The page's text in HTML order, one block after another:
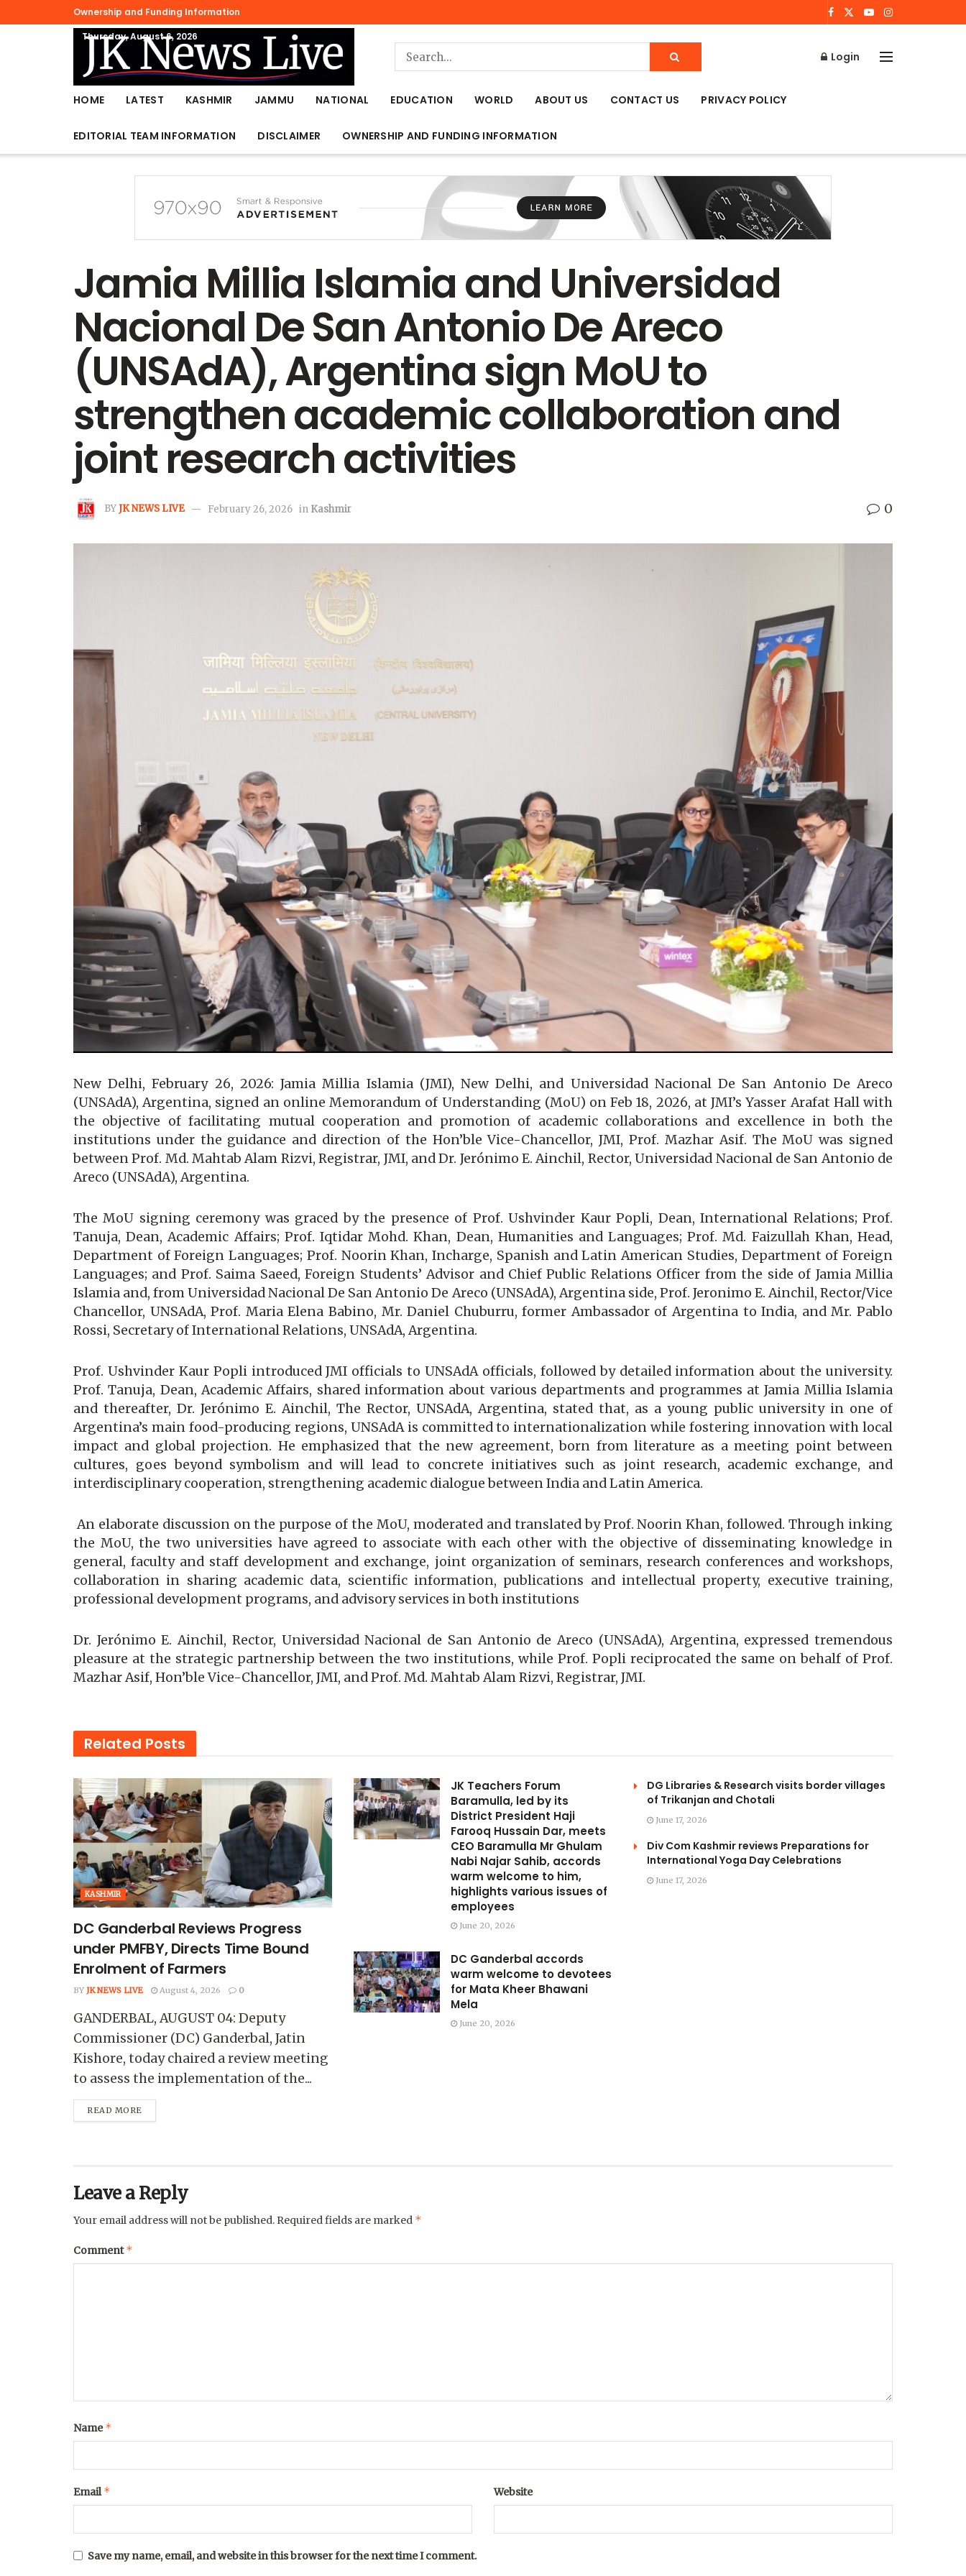
Ownership and Funding Information
Thursday, August 6, 2026
Login
HOME LATEST KASHMIR JAMMU NATIONAL EDUCATION WORLD ABOUT US CONTACT US PRIVACY POLICY
EDITORIAL TEAM INFORMATION DISCLAIMER OWNERSHIP AND FUNDING INFORMATION
Jamia Millia Islamia and Universidad
Nacional De San Antonio De Areco
(UNSAdA), Argentina sign MoU to
strengthen academic collaboration and
joint research activities
BYJK NEWS LIVE February 26, 2026 in Kashmir 0
New Delhi, February 26, 2026: Jamia Millia Islamia (JMI), New Delhi, and Universidad Nacional De San Antonio De Areco
(UNSAdA), Argentina, signed an online Memorandum of Understanding (MoU) on Feb 18, 2026, at JMI’s Yasser Arafat Hall with
the objective of facilitating mutual cooperation and promotion of academic collaborations and excellence in both the
institutions under the guidance and direction of the Hon’ble Vice-Chancellor, JMI, Prof. Mazhar Asif. The MoU was signed
between Prof. Md. Mahtab Alam Rizvi, Registrar, JMI, and Dr. Jerónimo E. Ainchil, Rector, Universidad Nacional de San Antonio de
Areco (UNSAdA), Argentina.
The MoU signing ceremony was graced by the presence of Prof. Ushvinder Kaur Popli, Dean, International Relations; Prof.
Tanuja, Dean, Academic Affairs; Prof. Iqtidar Mohd. Khan, Dean, Humanities and Languages; Prof. Md. Faizullah Khan, Head,
Department of Foreign Languages; Prof. Noorin Khan, Incharge, Spanish and Latin American Studies, Department of Foreign
Languages; and Prof. Saima Saeed, Foreign Students’ Advisor and Chief Public Relations Officer from the side of Jamia Millia
Islamia and, from Universidad Nacional De San Antonio De Areco (UNSAdA), Argentina side, Prof. Jeronimo E. Ainchil, Rector/Vice
Chancellor, UNSAdA, Prof. Maria Elena Babino, Mr. Daniel Chuburru, former Ambassador of Argentina to India, and Mr. Pablo
Rossi, Secretary of International Relations, UNSAdA, Argentina.
Prof. Ushvinder Kaur Popli introduced JMI officials to UNSAdA officials, followed by detailed information about the university.
Prof. Tanuja, Dean, Academic Affairs, shared information about various departments and programmes at Jamia Millia Islamia
and thereafter, Dr. Jerónimo E. Ainchil, The Rector, UNSAdA, Argentina, stated that, as a young public university in one of
Argentina’s main food-producing regions, UNSAdA is committed to internationalization while fostering innovation with local
impact and global projection. He emphasized that the new agreement, born from literature as a meeting point between
cultures, goes beyond symbolism and will lead to concrete initiatives such as joint research, academic exchange, and
interdisciplinary cooperation, strengthening academic dialogue between India and Latin America.
An elaborate discussion on the purpose of the MoU, moderated and translated by Prof. Noorin Khan, followed. Through inking
the MoU, the two universities have agreed to associate with each other with the objective of disseminating knowledge in
general, faculty and staff development and exchange, joint organization of seminars, research conferences and workshops,
collaboration in sharing academic data, scientific information, publications and intellectual property, executive training,
professional development programs, and advisory services in both institutions
Dr. Jerónimo E. Ainchil, Rector, Universidad Nacional de San Antonio de Areco (UNSAdA), Argentina, expressed tremendous
pleasure at the strategic partnership between the two institutions, while Prof. Popli reciprocated the same on behalf of Prof.
Mazhar Asif, Hon’ble Vice-Chancellor, JMI, and Prof. Md. Mahtab Alam Rizvi, Registrar, JMI.
Related Posts
KASHMIR
DC Ganderbal Reviews Progress
under PMFBY, Directs Time Bound
Enrolment of Farmers
BY JK NEWS LIVE August 4, 2026 0
GANDERBAL, AUGUST 04: Deputy
Commissioner (DC) Ganderbal, Jatin
Kishore, today chaired a review meeting
to assess the implementation of the...
READ MORE
JK Teachers Forum
Baramulla, led by its
District President Haji
Farooq Hussain Dar, meets
CEO Baramulla Mr Ghulam
Nabi Najar Sahib, accords
warm welcome to him,
highlights various issues of
employees
June 20, 2026
DC Ganderbal accords
warm welcome to devotees
for Mata Kheer Bhawani
Mela
June 20, 2026
DG Libraries & Research visits border villages
of Trikanjan and Chotali
June 17, 2026
Div Com Kashmir reviews Preparations for
International Yoga Day Celebrations
June 17, 2026
Leave a Reply
Your email address will not be published. Required fields are marked *
Comment*
Name*
Email * Website
Save my name, email, and website in this browser for the next time I comment.